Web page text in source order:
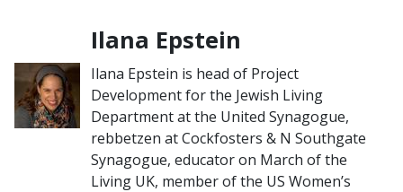
Ilana Epstein
Ilana Epstein is head of Project
Development for the Jewish Living
Department at the United Synagogue,
rebbetzen at Cockfosters & N Southgate
Synagogue, educator on March of the
Living UK, member of the US Women’s